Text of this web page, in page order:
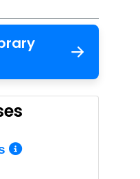
More Info/